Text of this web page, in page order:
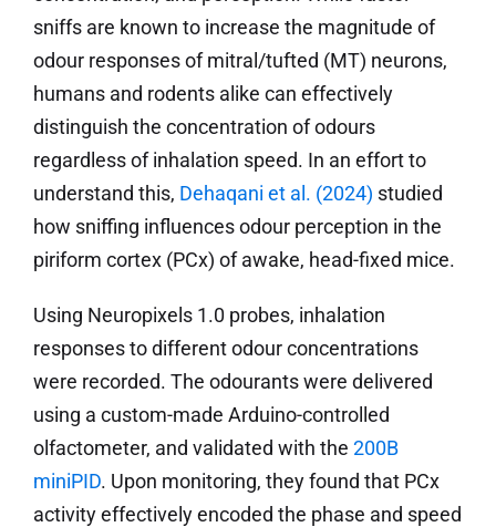
sniffs are known to increase the magnitude of
odour responses of mitral/tufted (MT) neurons,
humans and rodents alike can effectively
distinguish the concentration of odours
regardless of inhalation speed. In an effort to
understand this, Dehaqani et al. (2024) studied
how sniffing influences odour perception in the
piriform cortex (PCx) of awake, head-fixed mice.
Using Neuropixels 1.0 probes, inhalation
responses to different odour concentrations
were recorded. The odourants were delivered
using a custom-made Arduino-controlled
olfactometer, and validated with the 200B
miniPID. Upon monitoring, they found that PCx
activity effectively encoded the phase and speed